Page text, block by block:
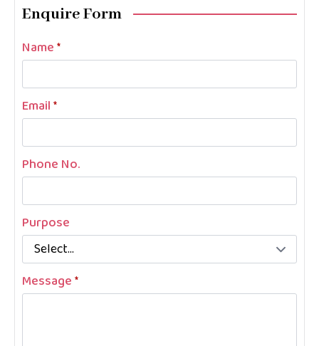
Enquire Form
Name*
Email*
Phone No.
Purpose
Message*